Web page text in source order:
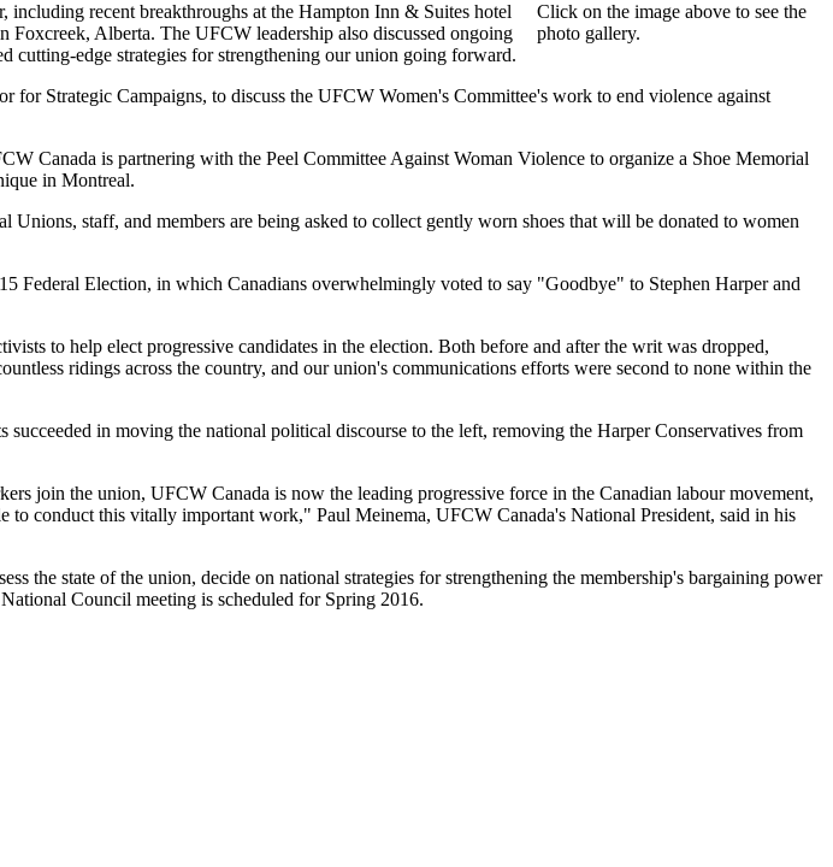
Click on the image above to see the
photo gallery.
recent breakthroughs at the Hampton Inn & Suites hotel
Alberta. The UFCW leadership also discussed ongoing
cutting-edge strategies for strengthening our union going forward.
Strategic Campaigns, to discuss the UFCW Women's Committee's work to end violence against
Canada is partnering with the Peel Committee Against Woman Violence to organize a Shoe Memorial
in Montreal.
staff, and members are being asked to collect gently worn shoes that will be donated to women
Federal Election, in which Canadians overwhelmingly voted to say "Goodbye" to Stephen Harper and
to help elect progressive candidates in the election. Both before and after the writ was dropped,
ridings across the country, and our union's communications efforts were second to none within the
in moving the national political discourse to the left, removing the Harper Conservatives from
join the union, UFCW Canada is now the leading progressive force in the Canadian labour movement,
conduct this vitally important work," Paul Meinema, UFCW Canada's National President, said in his
the state of the union, decide on national strategies for strengthening the membership's bargaining power
Council meeting is scheduled for Spring 2016.